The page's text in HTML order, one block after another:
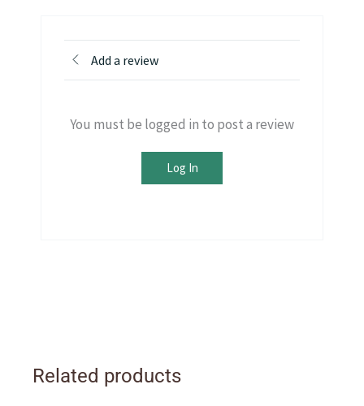
Add a review
You must be logged in to post a review
Log In
Related products